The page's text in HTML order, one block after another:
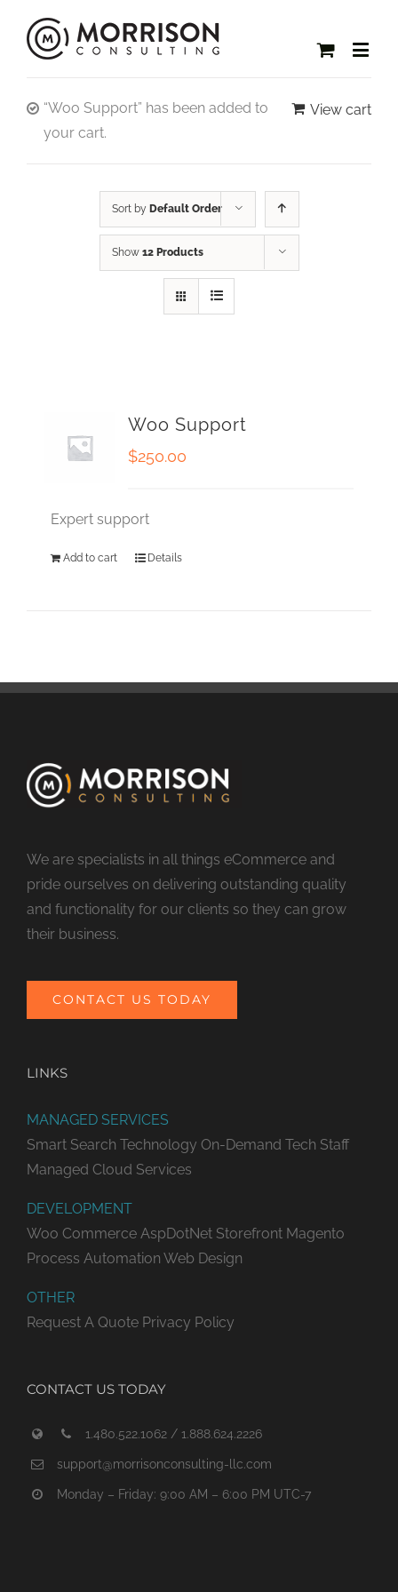
View cart
“Woo Support” has been added to
your cart.
Sort by Default Order
Show 12 Products
Woo Support
$250.00
Expert support
Add to cart Details
We are specialists in all things eCommerce and
pride ourselves on delivering outstanding quality
and functionality for our clients so they can grow
their business.
CONTACT US TODAY
LINKS
MANAGED SERVICES
Smart Search Technology On-Demand Tech Staff
Managed Cloud Services
DEVELOPMENT
Woo Commerce AspDotNet Storefront Magento
Process Automation Web Design
OTHER
Request A Quote Privacy Policy
CONTACT US TODAY
1.480.522.1062 / 1.888.624.2226
support@morrisonconsulting-llc.com
Monday – Friday: 9:00 AM – 6:00 PM UTC-7